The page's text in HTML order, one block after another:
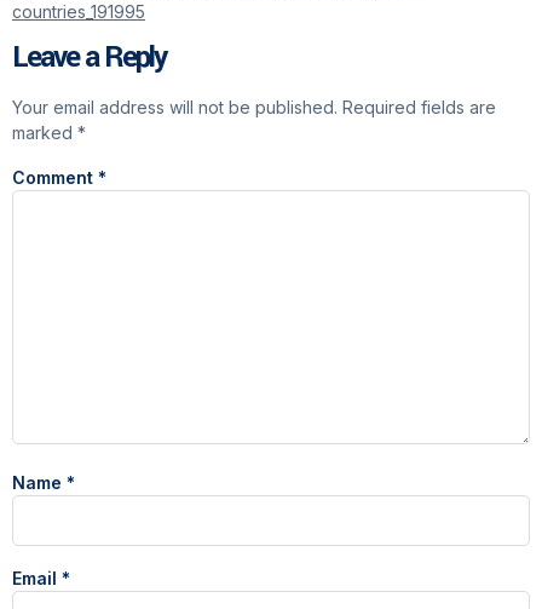
countries_191995
Leave a Reply
Your email address will not be published. Required fields are
marked *
Comment *
Name *
Email *